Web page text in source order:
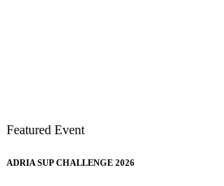
Featured Event
ADRIA SUP CHALLENGE 2026